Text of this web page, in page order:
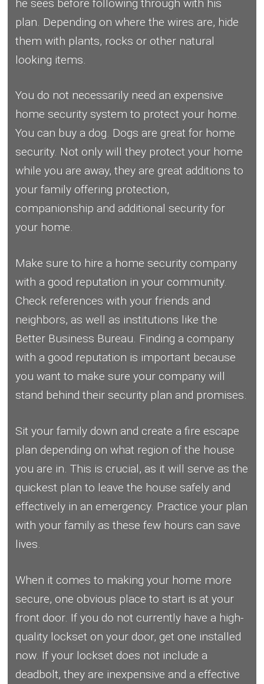
he sees before following through with his
plan. Depending on where the wires are, hide
them with plants, rocks or other natural
looking items.
You do not necessarily need an expensive
home security system to protect your home.
You can buy a dog. Dogs are great for home
security. Not only will they protect your home
while you are away, they are great additions to
your family offering protection,
companionship and additional security for
your home.
Make sure to hire a home security company
with a good reputation in your community.
Check references with your friends and
neighbors, as well as institutions like the
Better Business Bureau. Finding a company
with a good reputation is important because
you want to make sure your company will
stand behind their security plan and promises.
Sit your family down and create a fire escape
plan depending on what region of the house
you are in. This is crucial, as it will serve as the
quickest plan to leave the house safely and
effectively in an emergency. Practice your plan
with your family as these few hours can save
lives.
When it comes to making your home more
secure, one obvious place to start is at your
front door. If you do not currently have a high-
quality lockset on your door, get one installed
now. If your lockset does not include a
deadbolt, they are inexpensive and a effective